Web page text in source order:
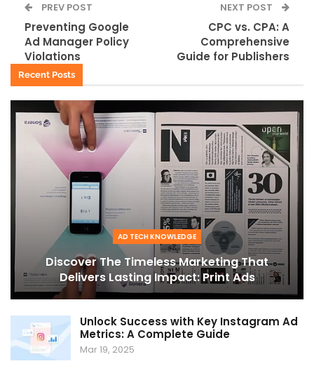
PREV POST
Preventing Google
Ad Manager Policy
Violations
NEXT POST
CPC vs. CPA: A
Comprehensive
Guide for Publishers
Recent Posts
AD TECH KNOWLEDGE
Discover The Timeless Marketing That
Delivers Lasting Impact: Print Ads
Unlock Success with Key Instagram Ad
Metrics: A Complete Guide
Mar 19, 2025